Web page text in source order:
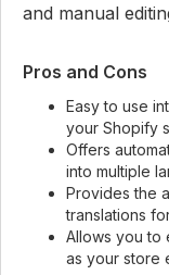
and manual
Pros and Cons
Easy to use
your Shopify
Offers
into multiple
Provides the
translations
Allows you to
as your store